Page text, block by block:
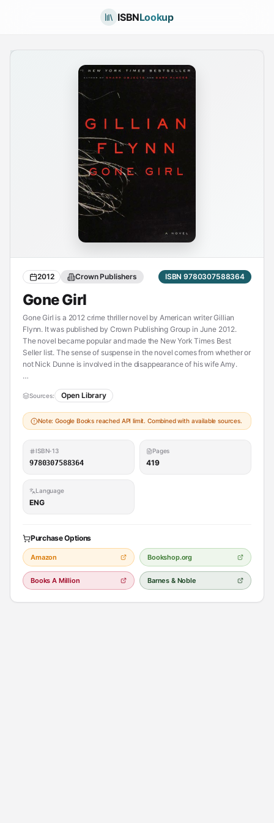
ISBNLookup
2012 Crown Publishers ISBN 9780307588364
Gone Girl
Gone Girl is a 2012 crime thriller novel by American writer Gillian
Flynn. It was published by Crown Publishing Group in June 2012.
The novel became popular and made the New York Times Best
Seller list. The sense of suspense in the novel comes from whether or
not Nick Dunne is involved in the disappearance of his wife Amy.
----------
Also contained in:
[Les apparences suvi de la novella Nous allons mourir ce soir]
Sources: Open Library
Note: Google Books reached API limit. Combined with available sources.
ISBN-13
9780307588364
Pages
419
Language
ENG
Purchase Options
Amazon Bookshop.org
Books A Million Barnes & Noble